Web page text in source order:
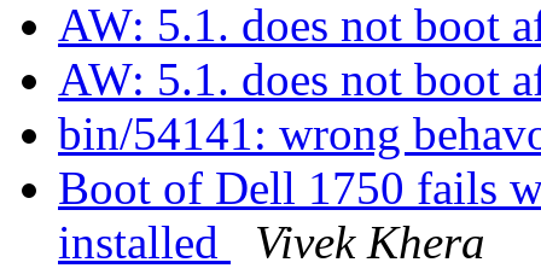
AW: 5.1. does not boot
AW: 5.1. does not boot
bin/54141: wrong
Boot of Dell 1750 fails
installed
Vivek Khera